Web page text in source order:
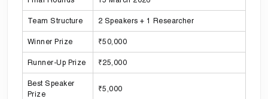
Team Structure 2 Speakers + 1 Researcher
Winner Prize ₹50,000
Runner-Up Prize ₹25,000
Best Speaker
Prize
₹5,000